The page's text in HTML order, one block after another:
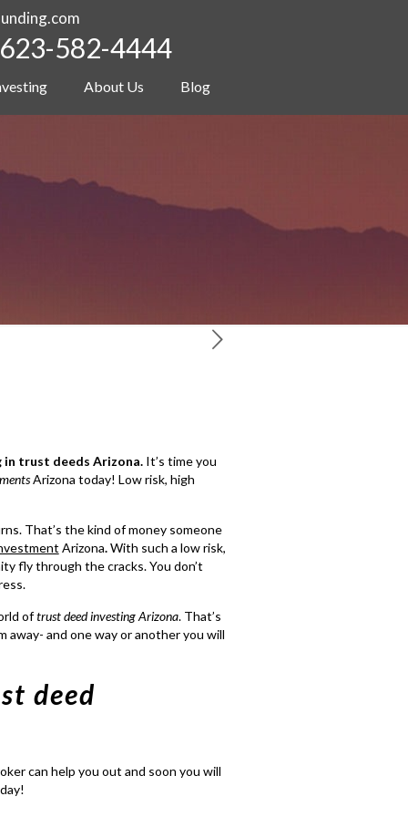
About Us Blog
582-4444
in trust deeds Arizona. It’s time you
Arizona today! Low risk, high
That’s the kind of money someone
Arizona.With such a low risk,
fly through the cracks. You don’t
oftrust deed investing Arizona. That’s
and one way or another you will
deed
can help you out and soon you will